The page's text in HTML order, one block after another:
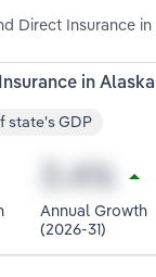
Direct Insurance
in Alaska
state's GDP
Annual Growth
(2026-31)